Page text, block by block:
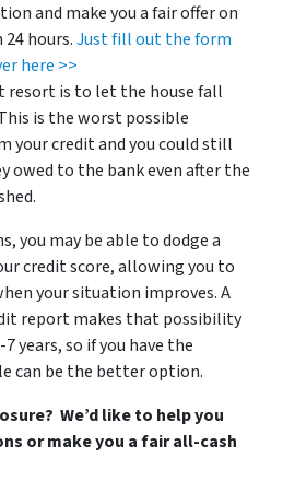
and make you a fair offer on
hours.Just fill out the form
here >>
resort is to let the house fall
is the worst possible
your credit and you could still
owed to the bank even after the
you may be able to dodge a
credit score, allowing you to
your situation improves. A
report makes that possibility
years, so if you have the
can be the better option.
We’d like to help you
or make you a fair all-cash